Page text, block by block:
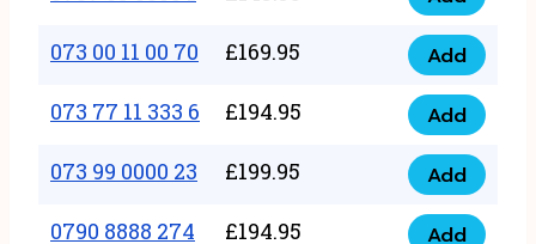
quantity
3333
50
quantity
0737
69
3333
quantity
073 00 11 00 70 £169.95
073
00
11
00
70
quantity
Add
073 77 11 333 6 £194.95
073
77
11
333
Add
073 99 0000 23 £199.95
073
99
Add
0790 8888 274 £194.95 Add